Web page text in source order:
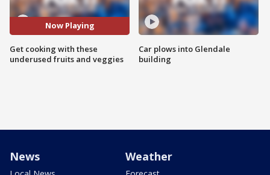
Now Playing
Get cooking with these
underused fruits and veggies
Car plows into Glendale
building
News Weather